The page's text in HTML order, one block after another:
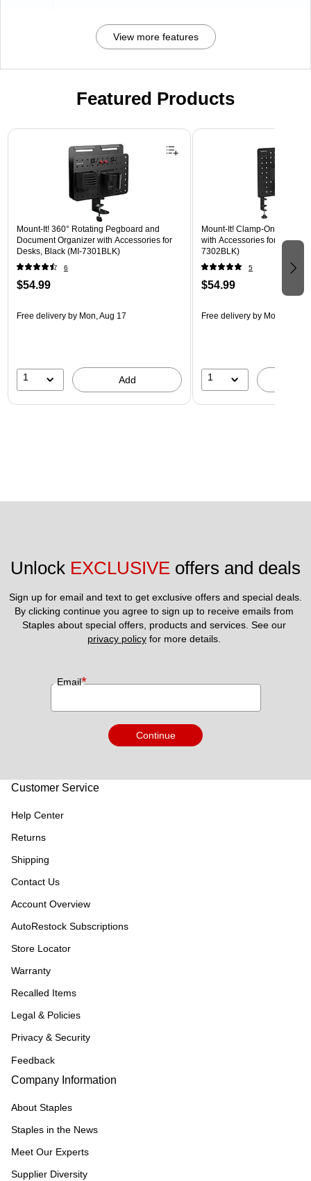
View more features
Featured Products
Page 1 of 3
Mount-It! 360° Rotating Pegboard and
Document Organizer with Accessories for
Desks, Black (MI-7301BLK)
6
$54.99
Free delivery by Mon, Aug 17
1 Add
Mount-It! Clamp-On
with Accessories for Desks,
7302BLK)
5
$54.99
Free delivery by Mon, Aug 17
1
Unlock EXCLUSIVE offers and deals
Sign up for email and text to get exclusive offers and special deals.
By clicking continue you agree to sign up to receive emails from
privacy policy for more details.
Email*
Continue
Customer Service
Help Center
Returns
Shipping
Contact Us
Account Overview
AutoRestock Subscriptions
Store Locator
Warranty
Recalled Items
Legal & Policies
Privacy & Security
Feedback
Company Information
About Staples
Staples in the News
Meet Our Experts
Supplier Diversity